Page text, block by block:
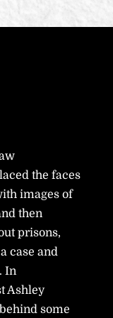
the faces
images of
then
prisons,
case and
In
Ashley
some